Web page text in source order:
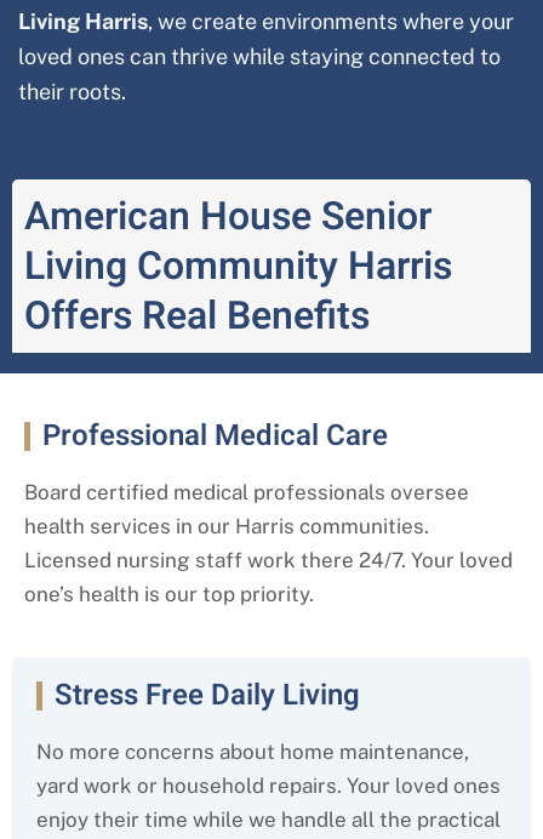
Living Harris, we create environments where your
loved ones can thrive while staying connected to
their roots.
American House Senior
Living Community Harris
Offers Real Benefits
Professional Medical Care
Board certified medical professionals oversee
health services in our Harris communities.
Licensed nursing staff work there 24/7. Your loved
one’s health is our top priority.
Stress Free Daily Living
No more concerns about home maintenance,
yard work or household repairs. Your loved ones
enjoy their time while we handle all the practical